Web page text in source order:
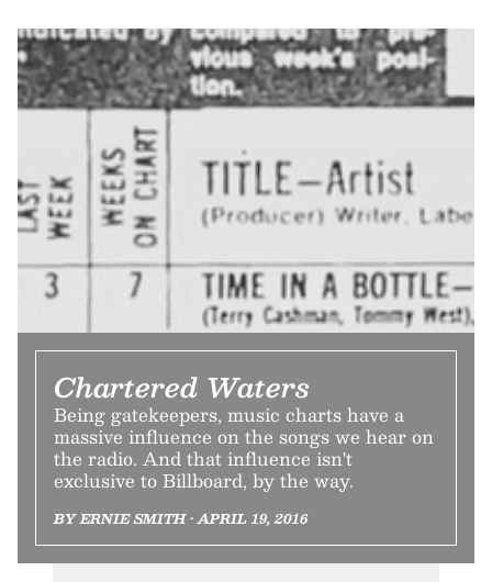
Chartered Waters
Being gatekeepers, music charts have a
massive influence on the songs we hear on
the radio. And that influence isn't
exclusive to Billboard, by the way.
BY ERNIE SMITH • APRIL 19, 2016